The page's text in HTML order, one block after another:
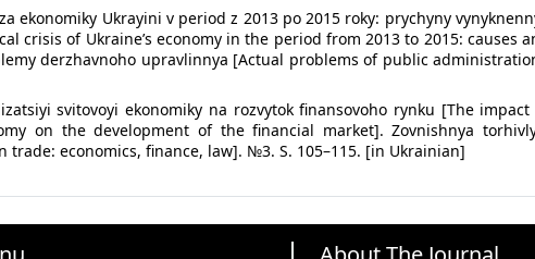
ekonomiky Ukrayini v period z 2013 po 2015 roky: prychyny
crisis of Ukraine’s economy in the period from 2013 to 2015: causes
derzhavnoho upravlinnya [Actual problems of public
svitovoyi ekonomiky na rozvytok finansovoho rynku [The
on the development of the financial market]. Zovnishnya
trade: economics, finance, law]. №3. S. 105–115. [in Ukrainian]